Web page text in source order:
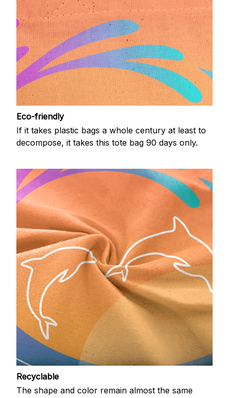
Eco-friendly
If it takes plastic bags a whole century at least to
decompose, it takes this tote bag 90 days only.
Recyclable
The shape and color remain almost the same